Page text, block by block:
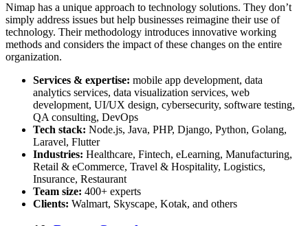
Nimap has a unique approach to technology solutions. They don’t
simply address issues but help businesses reimagine their use of
technology. Their methodology introduces innovative working
methods and considers the impact of these changes on the entire
organization.
Services & expertise: mobile app development, data
analytics services, data visualization services, web
development, UI/UX design, cybersecurity, software testing,
QA consulting, DevOps
Tech stack: Node.js, Java, PHP, Django, Python, Golang,
Laravel, Flutter
Industries: Healthcare, Fintech, eLearning, Manufacturing,
Retail & eCommerce, Travel & Hospitality, Logistics,
Insurance, Restaurant
Team size: 400+ experts
Clients: Walmart, Skyscape, Kotak, and others